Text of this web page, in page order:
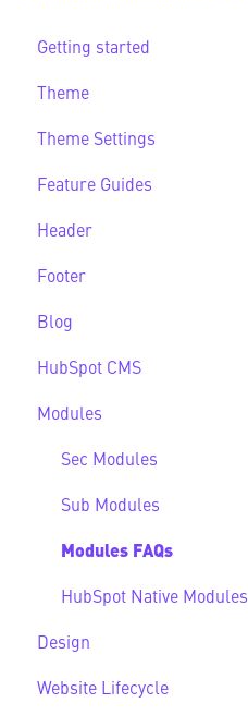
Getting started
Getting Started FAQs
Theme
Theme FAQs
Support
Theme Settings
Theme Settings FAQs
Feature Guides
Feature Guide FAQs
Header
Header FAQs
Footer
Footer FAQs
Blog
Blog FAQs
HubSpot CMS
New to HubSpot CMS
CMS FAQs
Forms
Modules
Sec Modules
Sub Modules
Modules FAQs
HubSpot Native Modules
Design
Design FAQs
Website Lifecycle